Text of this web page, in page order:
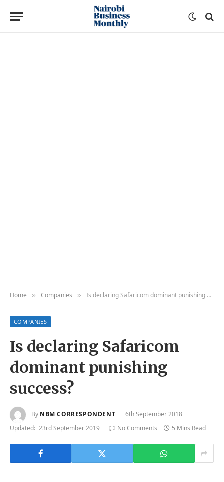
Home » Companies » Is declaring Safaricom dominant punishing success?
COMPANIES
Is declaring Safaricom
dominant punishing
success?
By NBM CORRESPONDENT
6th September 2018
Updated: 23rd September 2019 No Comments 5 Mins Read